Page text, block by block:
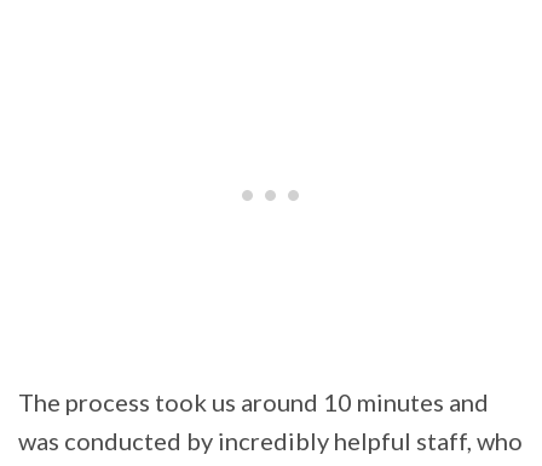
The process took us around 10 minutes and
was conducted by incredibly helpful staff, who